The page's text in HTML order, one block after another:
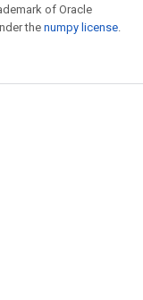
of Oracle
the numpy license.